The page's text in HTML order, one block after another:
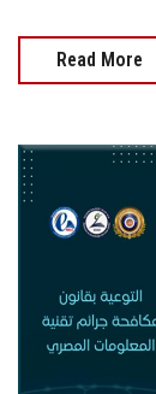
Read More